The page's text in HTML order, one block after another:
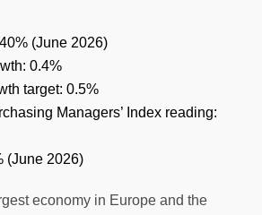
(June 2026)
0.4%
target: 0.5%
Managers’ Index reading:
(June 2026)
economy in Europe and the